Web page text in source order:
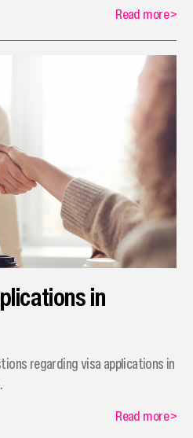
Read more>
in
regarding visa applications in
Read more>